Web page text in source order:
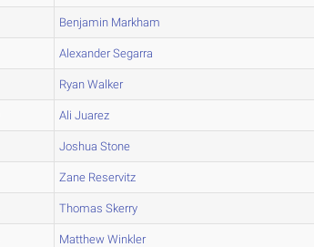
Benjamin Markham
Alexander Segarra
Ryan Walker
Ali Juarez
Joshua Stone
Zane Reservitz
Thomas Skerry
Matthew Winkler